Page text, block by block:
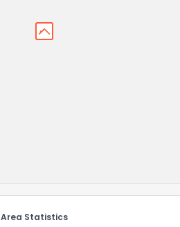
Area Statistics